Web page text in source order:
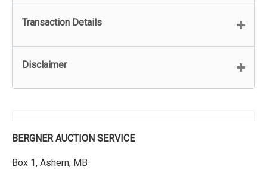
Transaction Details
Disclaimer
BERGNER AUCTION SERVICE
Box 1, Ashern, MB